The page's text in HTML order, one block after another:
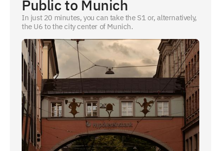
Public to Munich
In just 20 minutes, you can take the S1 or, alternatively,
the U6 to the city center of Munich.